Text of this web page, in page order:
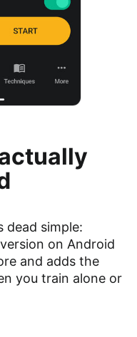
dead simple:
on Android
and adds the
you train alone or